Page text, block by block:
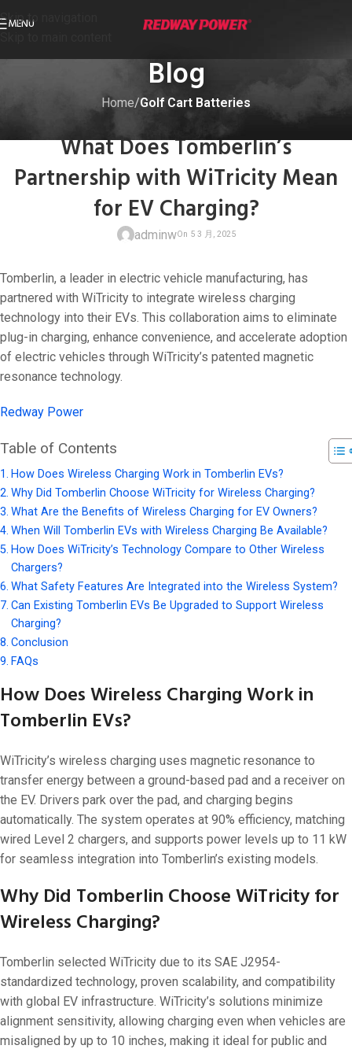
Skip to navigation
MENU
Blog
Home/Golf Cart Batteries
What Does Tomberlin’s
Partnership with WiTricity Mean
for EV Charging?
adminw
On 5 3 月,
Tomberlin, a leader in electric vehicle manufacturing, has
partnered with WiTricity to integrate wireless charging
technology into their EVs. This collaboration aims to eliminate
plug-in charging, enhance convenience, and accelerate adoption
of electric vehicles through WiTricity’s patented magnetic
resonance technology.
Redway Power
Table of Contents
How Does Wireless Charging Work in Tomberlin EVs?
Why Did Tomberlin Choose WiTricity for Wireless Charging?
What Are the Benefits of Wireless Charging for EV Owners?
When Will Tomberlin EVs with Wireless Charging Be Available?
How Does WiTricity’s Technology Compare to Other Wireless
Chargers?
What Safety Features Are Integrated into the Wireless System?
Can Existing Tomberlin EVs Be Upgraded to Support Wireless
Charging?
Conclusion
FAQs
How Does Wireless Charging Work in
Tomberlin EVs?
WiTricity’s wireless charging uses magnetic resonance to
transfer energy between a ground-based pad and a receiver on
the EV. Drivers park over the pad, and charging begins
automatically. The system operates at 90% efficiency, matching
wired Level 2 chargers, and supports power levels up to 11 kW
for seamless integration into Tomberlin’s existing models.
Why Did Tomberlin Choose WiTricity for
Wireless Charging?
Tomberlin selected WiTricity due to its SAE J2954-
standardized technology, proven scalability, and compatibility
with global EV infrastructure. WiTricity’s solutions minimize
alignment sensitivity, allowing charging even when vehicles are
misaligned by up to 10 inches, making it ideal for public and